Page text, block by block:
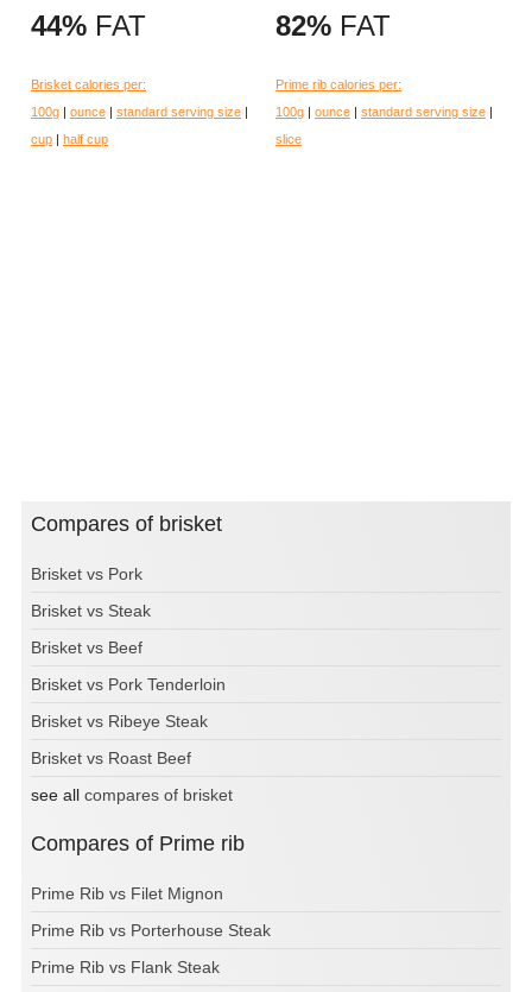
44% FAT
Brisket calories per:
100g | ounce | standard serving size |
cup | half cup
82% FAT
Prime rib calories per:
100g | ounce | standard serving size |
slice
Compares of brisket
Brisket vs Pork
Brisket vs Steak
Brisket vs Beef
Brisket vs Pork Tenderloin
Brisket vs Ribeye Steak
Brisket vs Roast Beef
see all compares of brisket
Compares of Prime rib
Prime Rib vs Filet Mignon
Prime Rib vs Porterhouse Steak
Prime Rib vs Flank Steak